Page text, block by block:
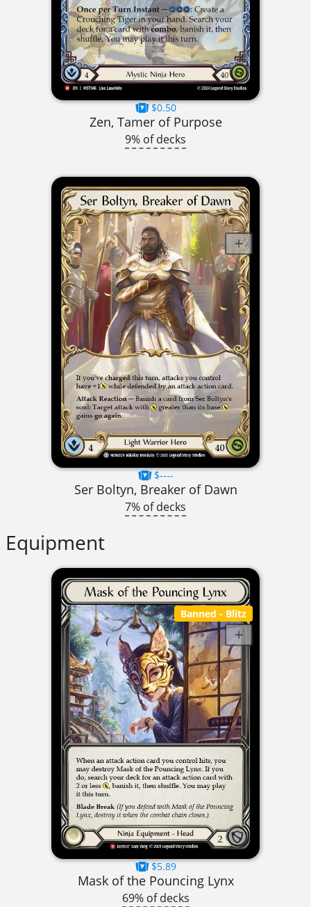
$0.50
Zen, Tamer of Purpose
9% of decks
$----
Ser Boltyn, Breaker of Dawn
7% of decks
Equipment
Banned - Blitz
$5.89
Mask of the Pouncing Lynx
69% of decks